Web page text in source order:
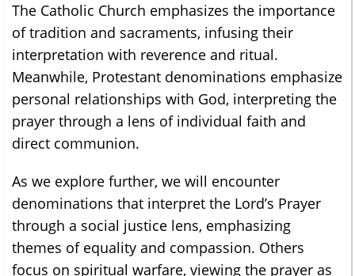
The Catholic Church emphasizes the importance
of tradition and sacraments, infusing their
interpretation with reverence and ritual.
Meanwhile, Protestant denominations emphasize
personal relationships with God, interpreting the
prayer through a lens of individual faith and
direct communion.
As we explore further, we will encounter
denominations that interpret the Lord’s Prayer
through a social justice lens, emphasizing
themes of equality and compassion. Others
focus on spiritual warfare, viewing the prayer as